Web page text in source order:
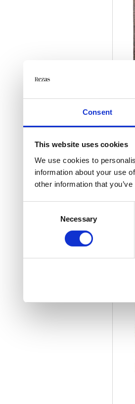
Consent
This website uses cookies
We use cookies to
information about your use
other information that
Necessary